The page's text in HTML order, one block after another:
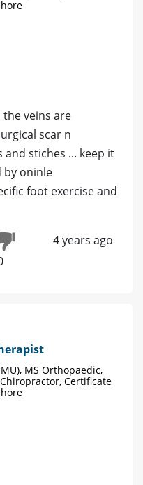
veins are
scar n
stiches ... keep it
by oninle
foot exercise and
4 years ago
MS Orthopaedic,
Certificate